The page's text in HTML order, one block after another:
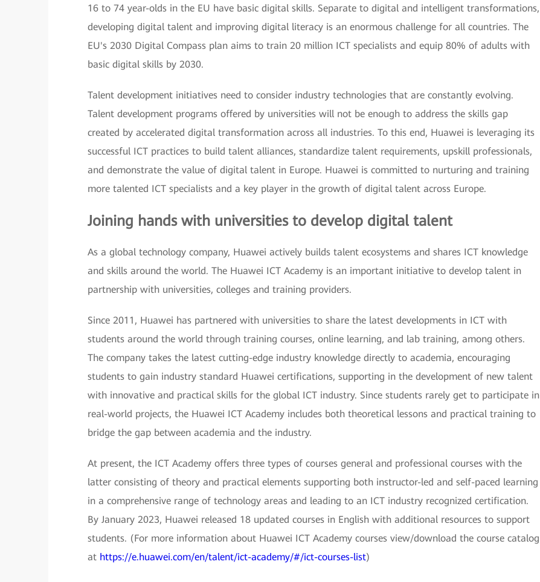
16 to 74 year-olds in the EU have basic digital skills. Separate to digital and intelligent transformations,
developing digital talent and improving digital literacy is an enormous challenge for all countries. The
EU's 2030 Digital Compass plan aims to train 20 million ICT specialists and equip 80% of adults with
basic digital skills by 2030.
Talent development initiatives need to consider industry technologies that are constantly evolving.
Talent development programs offered by universities will not be enough to address the skills gap
created by accelerated digital transformation across all industries. To this end, Huawei is leveraging its
successful ICT practices to build talent alliances, standardize talent requirements, upskill professionals,
and demonstrate the value of digital talent in Europe. Huawei is committed to nurturing and training
more talented ICT specialists and a key player in the growth of digital talent across Europe.
Joining hands with universities to develop digital talent
As a global technology company, Huawei actively builds talent ecosystems and shares ICT knowledge
and skills around the world. The Huawei ICT Academy is an important initiative to develop talent in
partnership with universities, colleges and training providers.
Since 2011, Huawei has partnered with universities to share the latest developments in ICT with
students around the world through training courses, online learning, and lab training, among others.
The company takes the latest cutting-edge industry knowledge directly to academia, encouraging
students to gain industry standard Huawei certifications, supporting in the development of new talent
with innovative and practical skills for the global ICT industry. Since students rarely get to participate in
real-world projects, the Huawei ICT Academy includes both theoretical lessons and practical training to
bridge the gap between academia and the industry.
At present, the ICT Academy offers three types of courses general and professional courses with the
latter consisting of theory and practical elements supporting both instructor-led and self-paced learning
in a comprehensive range of technology areas and leading to an ICT industry recognized certification.
By January 2023, Huawei released 18 updated courses in English with additional resources to support
students. (For more information about Huawei ICT Academy courses view/download the course catalog
at https://e.huawei.com/en/talent/ict-academy/#/ict-courses-list)